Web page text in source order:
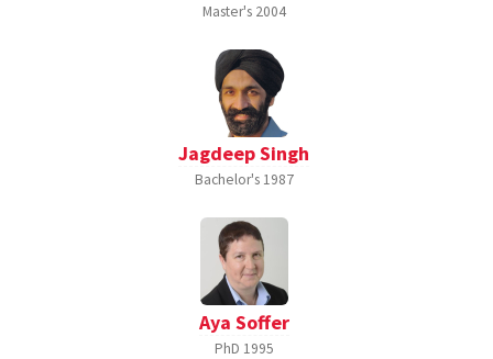
Master's 2004
Jagdeep Singh
Bachelor's 1987
Aya Soffer
PhD 1995